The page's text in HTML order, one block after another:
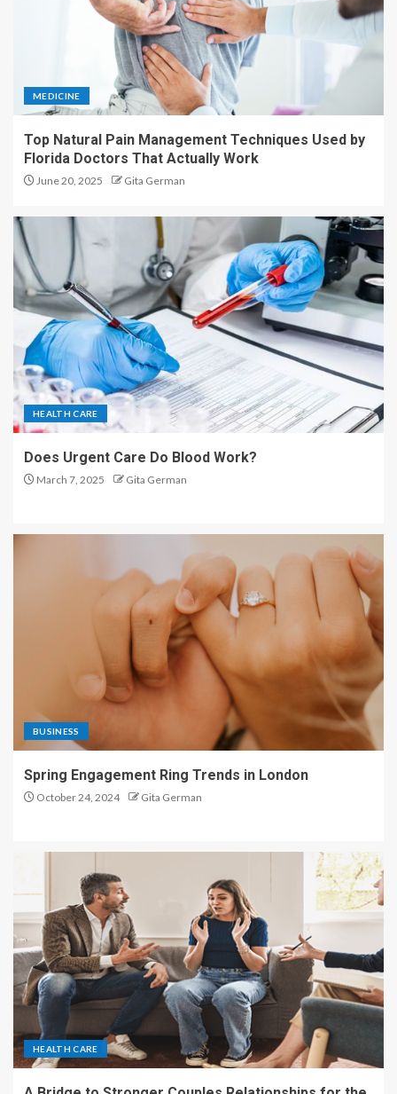
MEDICINE
Top Natural Pain Management Techniques Used by
Florida Doctors That Actually Work
June 20, 2025 Gita German
HEALTH CARE
Does Urgent Care Do Blood Work?
March 7, 2025 Gita German
BUSINESS
Spring Engagement Ring Trends in London
October 24, 2024 Gita German
HEALTH CARE